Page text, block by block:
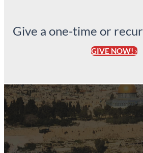
Give a one-time or
GIVE NOW! ›